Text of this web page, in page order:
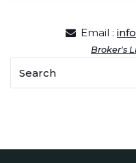
Email :
Broker's